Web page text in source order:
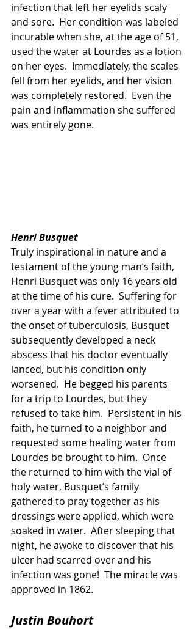
infection that left her eyelids scaly
and sore.  Her condition was labeled
incurable when she, at the age of 51,
used the water at Lourdes as a lotion
on her eyes.  Immediately, the scales
fell from her eyelids, and her vision
was completely restored.  Even the
pain and inflammation she suffered
was entirely gone.
Henri Busquet
Truly inspirational in nature and a
testament of the young man’s faith,
Henri Busquet was only 16 years old
at the time of his cure.  Suffering for
over a year with a fever attributed to
the onset of tuberculosis, Busquet
subsequently developed a neck
abscess that his doctor eventually
lanced, but his condition only
worsened.  He begged his parents
for a trip to Lourdes, but they
refused to take him.  Persistent in his
faith, he turned to a neighbor and
requested some healing water from
Lourdes be brought to him.  Once
the returned to him with the vial of
holy water, Busquet’s family
gathered to pray together as his
dressings were applied, which were
soaked in water.  After sleeping that
night, he awoke to discover that his
ulcer had scarred over and his
infection was gone!  The miracle was
approved in 1862.
Justin Bouhort